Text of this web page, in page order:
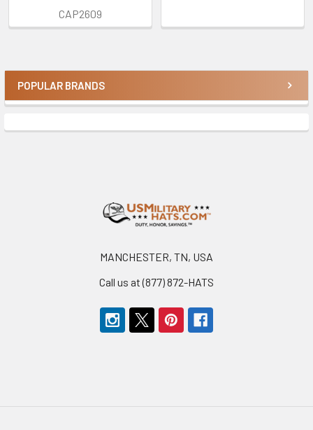
Sidebar
POPULAR BRANDS
CAP2609
MANCHESTER, TN, USA
Call us at (877) 872-HATS